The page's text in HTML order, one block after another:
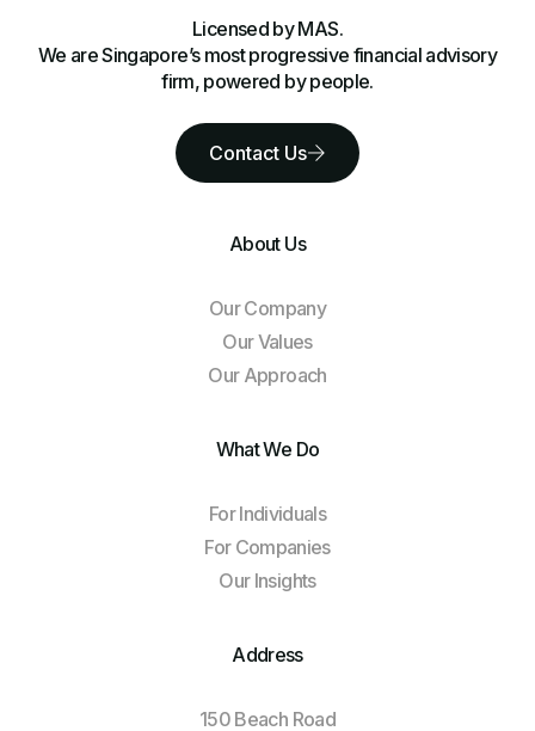
Licensed by MAS.
We are Singapore’s most progressive financial advisory
firm, powered by people.
Contact Us
About Us
Our Company
Our Values
Our Approach
What We Do
For Individuals
For Companies
Our Insights
Address
150 Beach Road